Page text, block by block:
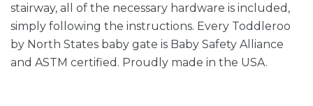
stairway, all of the necessary hardware is included,
simply following the instructions. Every Toddleroo
by North States baby gate is Baby Safety Alliance
and ASTM certified. Proudly made in the USA.